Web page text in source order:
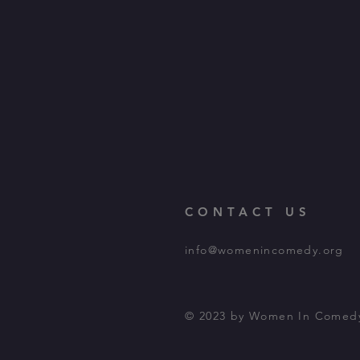
CONTACT US
info@womenincomedy.org
© 2023 by Women In